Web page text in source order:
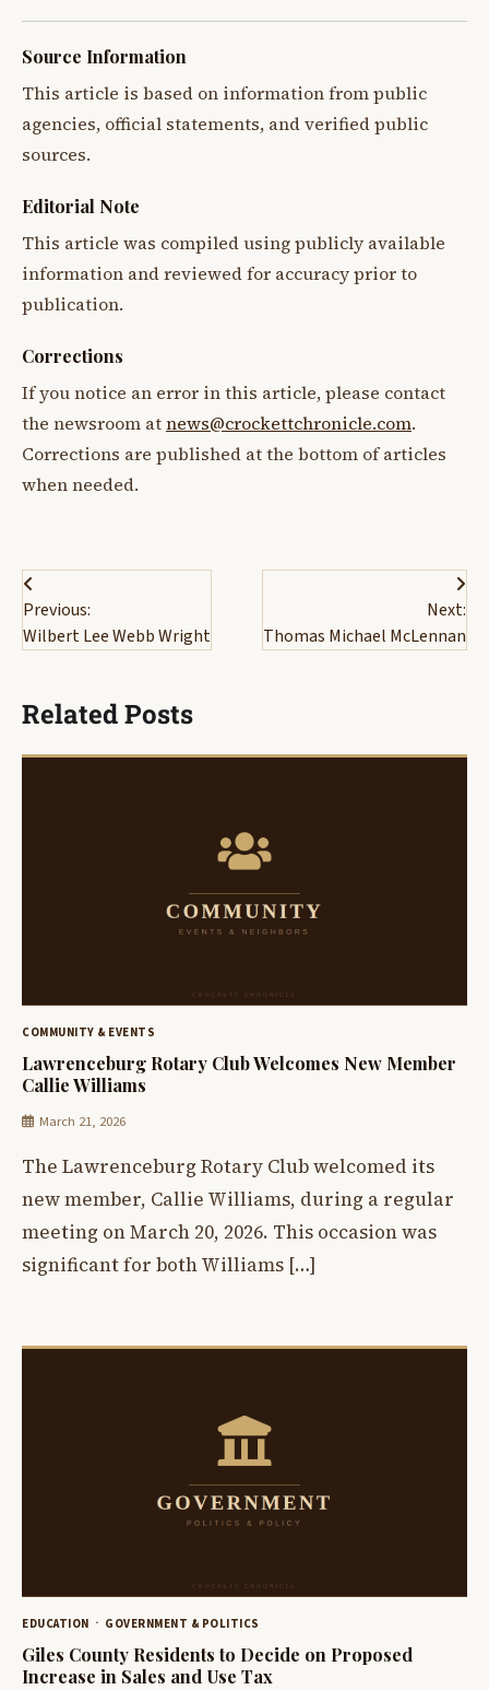
Source Information
This article is based on information from public
agencies, official statements, and verified public
sources.
Editorial Note
This article was compiled using publicly available
information and reviewed for accuracy prior to
publication.
Corrections
If you notice an error in this article, please contact
the newsroom atnews@crockettchronicle.com.
Corrections are published at the bottom of articles
when needed.
Post
navigation
Previous:
Wilbert Lee Webb Wright
Next:
Thomas Michael McLennan
Related Posts
COMMUNITY & EVENTS
Lawrenceburg Rotary Club Welcomes New Member
Callie Williams
March 21, 2026
The Lawrenceburg Rotary Club welcomed its
new member, Callie Williams, during a regular
meeting on March 20, 2026. This occasion was
significant for both Williams […]
EDUCATION GOVERNMENT & POLITICS
Giles County Residents to Decide on Proposed
Increase in Sales and Use Tax